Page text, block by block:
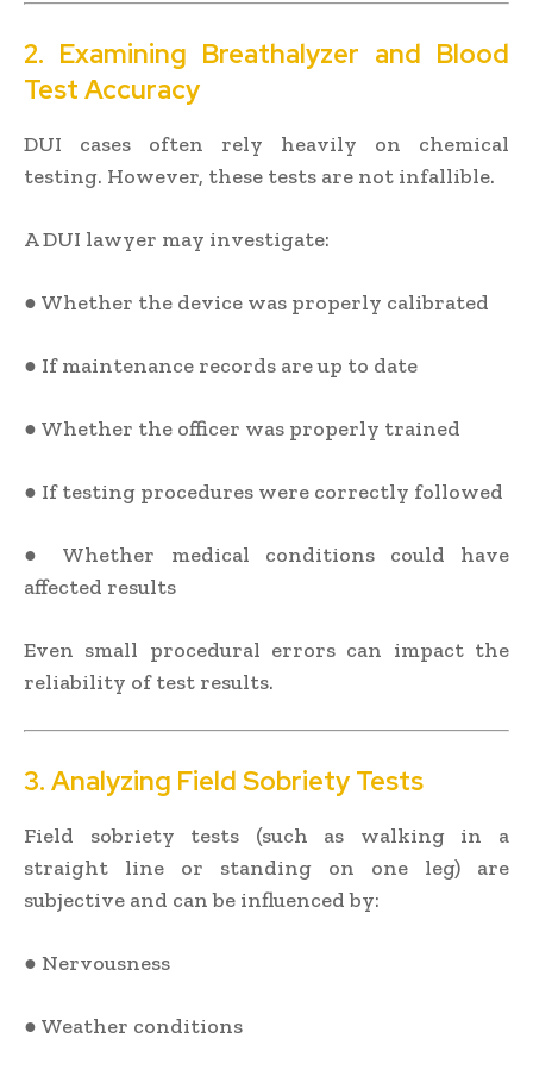
2. Examining Breathalyzer and Blood
Test Accuracy
DUI cases often rely heavily on chemical
testing. However, these tests are not infallible.
A DUI lawyer may investigate:
● Whether the device was properly calibrated
● If maintenance records are up to date
● Whether the officer was properly trained
● If testing procedures were correctly followed
● Whether medical conditions could have
affected results
Even small procedural errors can impact the
reliability of test results.
3. Analyzing Field Sobriety Tests
Field sobriety tests (such as walking in a
straight line or standing on one leg) are
subjective and can be influenced by:
● Nervousness
● Weather conditions